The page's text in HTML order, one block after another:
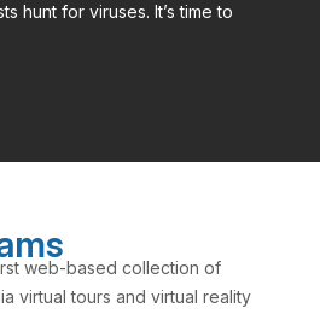
hunt for viruses. It’s time to
web-based collection of
virtual tours and virtual reality